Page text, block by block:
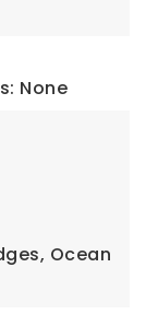
None
Ocean